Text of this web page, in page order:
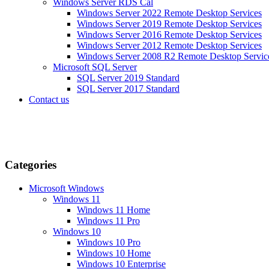
Windows Server RDS Cal
Windows Server 2022 Remote Desktop Services
Windows Server 2019 Remote Desktop Services
Windows Server 2016 Remote Desktop Services
Windows Server 2012 Remote Desktop Services
Windows Server 2008 R2 Remote Desktop
Microsoft SQL Server
SQL Server 2019 Standard
SQL Server 2017 Standard
Contact us
Categories
Microsoft Windows
Windows 11
Windows 11 Home
Windows 11 Pro
Windows 10
Windows 10 Pro
Windows 10 Home
Windows 10 Enterprise